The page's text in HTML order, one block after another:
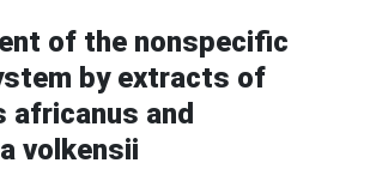
of the nonspecific
by extracts of
africanus and
volkensii